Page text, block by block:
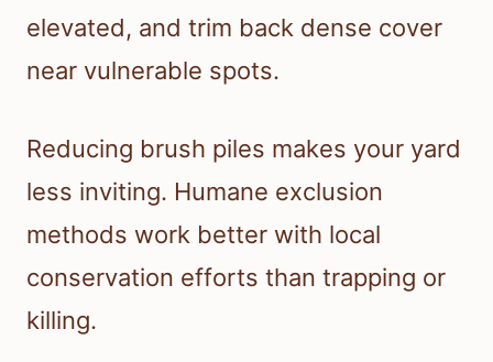
elevated, and trim back dense cover
near vulnerable spots.
Reducing brush piles makes your yard
less inviting. Humane exclusion
methods work better with local
conservation efforts than trapping or
killing.